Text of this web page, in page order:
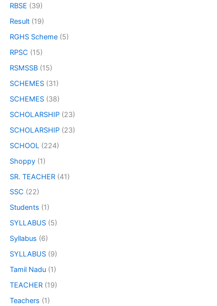
RBSE (39)
Result (19)
RGHS Scheme (5)
RPSC (15)
RSMSSB (15)
SCHEMES (31)
SCHEMES (38)
SCHOLARSHIP (23)
SCHOLARSHIP (23)
SCHOOL (224)
Shoppy (1)
SR. TEACHER (41)
SSC (22)
Students (1)
SYLLABUS (5)
Syllabus (6)
SYLLABUS (9)
Tamil Nadu (1)
TEACHER (19)
Teachers (1)